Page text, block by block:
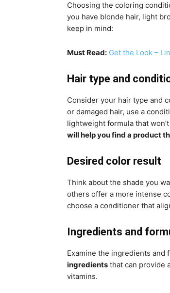
Choosing the coloring
you have blonde hair, light
keep in mind:
Must Read: Get the Look –
Hair type and
Consider your hair type and
or damaged hair, use a
lightweight formula that
will help you find a product
Desired color result
Think about the shade you
others offer a more intense
choose a conditioner that
Ingredients and
Examine the ingredients
ingredients that can provide
vitamins.